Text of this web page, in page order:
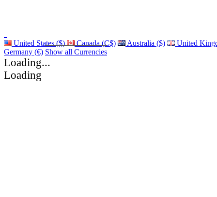
United States ($) Canada (C$) Australia ($)
United
Germany (€) Show all Currencies
Loading...
Loading